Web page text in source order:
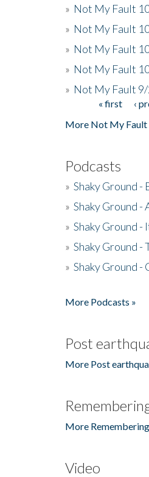
» Not My Fault
» Not My Fault
» Not My Fault
» Not My Fault
» Not My Fault
Pages« first ‹
More Not My Fault
Podcasts
» Shaky Ground
» Shaky Ground -
» Shaky Ground -
» Shaky Ground -
» Shaky Ground
More Podcasts »
Post
More Post
More
Video